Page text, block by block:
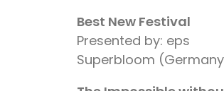
Best New Festival
Presented by: eps
Superbloom